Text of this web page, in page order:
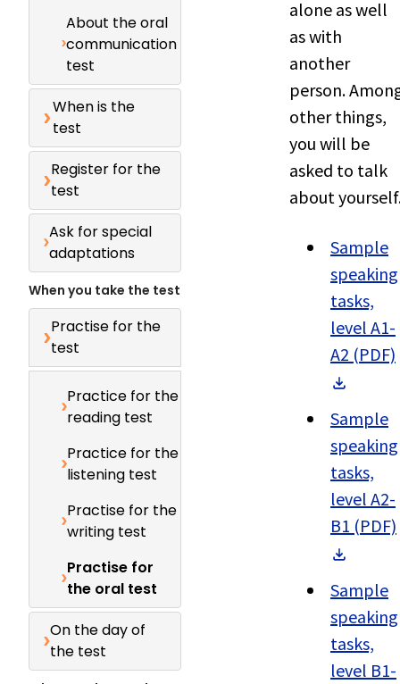
alone as well
as with
another
person.
other things,
you will be
asked to talk
about
Sample
speaking
tasks,
level A1-
A2 (PDF)
Sample
speaking
tasks,
level A2-
B1 (PDF)
Sample
speaking
tasks,
level B1-
About the oral
communication
test
When is the
test
Register for the
test
Ask for special
adaptations
When you take the test
Practise for the
test
Practice for the
reading test
Practice for the
listening test
Practise for the
writing test
Practise for
the oral test
On the day of
the test